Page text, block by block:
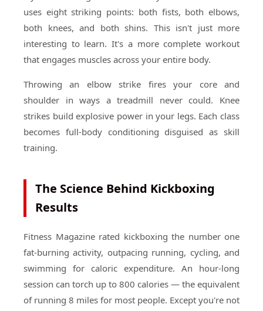
uses eight striking points: both fists, both elbows,
both knees, and both shins. This isn't just more
interesting to learn. It's a more complete workout
that engages muscles across your entire body.
Throwing an elbow strike fires your core and
shoulder in ways a treadmill never could. Knee
strikes build explosive power in your legs. Each class
becomes full-body conditioning disguised as skill
training.
The Science Behind Kickboxing
Results
Fitness Magazine rated kickboxing the number one
fat-burning activity, outpacing running, cycling, and
swimming for caloric expenditure. An hour-long
session can torch up to 800 calories — the equivalent
of running 8 miles for most people. Except you're not